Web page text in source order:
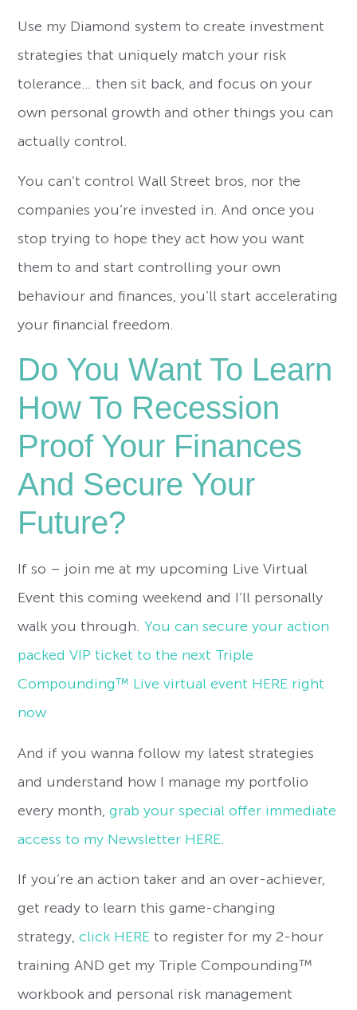
Use my Diamond system to create investment
strategies that uniquely match your risk
tolerance… then sit back, and focus on your
own personal growth and other things you can
actually control.
You can’t control Wall Street bros, nor the
companies you’re invested in. And once you
stop trying to hope they act how you want
them to and start controlling your own
behaviour and finances, you’ll start accelerating
your financial freedom.
Do You Want To Learn
How To Recession
Proof Your Finances
And Secure Your
Future?
If so – join me at my upcoming Live Virtual
Event this coming weekend and I’ll personally
walk you through.You can secure your action
packed VIP ticket to the next Triple
Compounding™ Live virtual event HERE right
now
And if you wanna follow my latest strategies
and understand how I manage my portfolio
every month,grab your special offer immediate
access to my Newsletter HERE
If you’re an action taker and an over-achiever,
get ready to learn this game-changing
strategy,click HERE to register for my 2-hour
training AND get my Triple Compounding™
workbook and personal risk management